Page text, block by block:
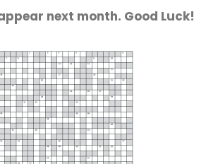
next month. Good Luck!